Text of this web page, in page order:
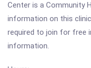
Center is a Community
information on this
required to join for free
information.